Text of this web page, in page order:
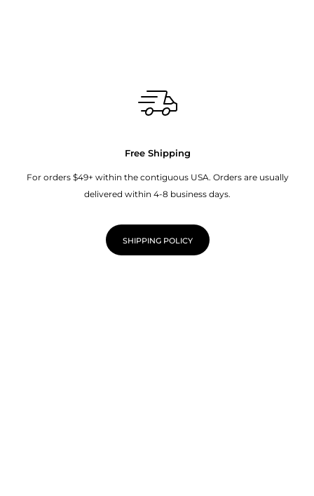
Free Shipping
For orders $49+ within the contiguous USA. Orders are usually
delivered within 4-8 business days.
SHIPPING POLICY